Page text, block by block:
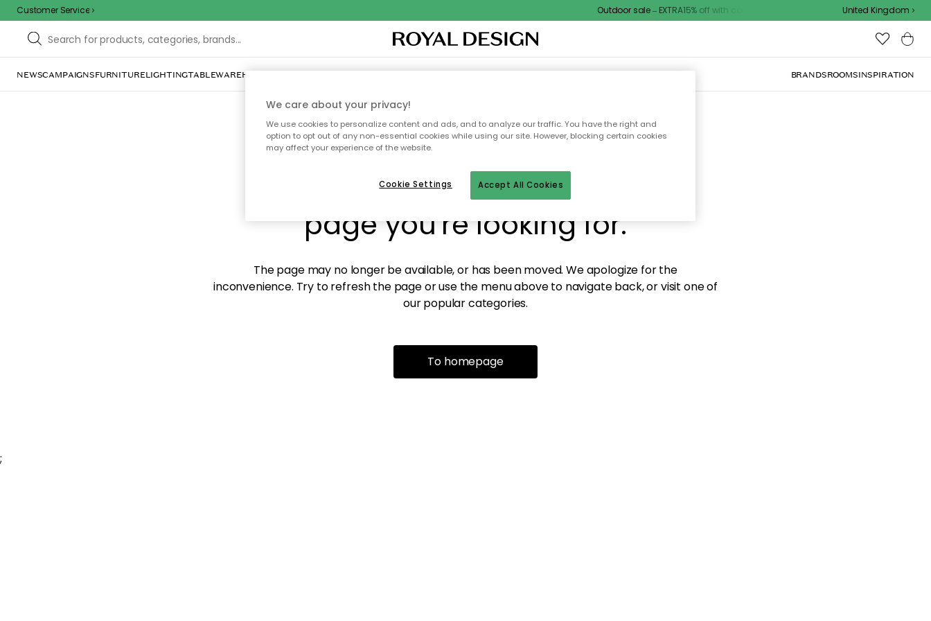
Customer Service Outdoor sale – EXTRA15% off with code United Kingdom
NEWSCAMPAIGNSFURNITURELIGHTINGTABLEWAREHOME DÉCORTEXTILES & RUGSKITCHENSTORAGEOUTDOOR FURNITURE BRANDSROOMSINSPIRATION
Sorry! We're not able to find the
page you're looking for.
The page may no longer be available, or has been moved. We apologize for the
inconvenience. Try to refresh the page or use the menu above to navigate back, or visit one of
our popular categories.
To homepage
;
We care about your privacy!
We use cookies to personalize content and ads, and to analyze our traffic. You have the right and
option to opt out of any non-essential cookies while using our site. However, blocking certain cookies
may affect your experience of the website.
Accept All Cookies
Cookie Settings